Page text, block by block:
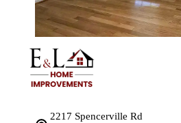
2217 Spencerville Rd